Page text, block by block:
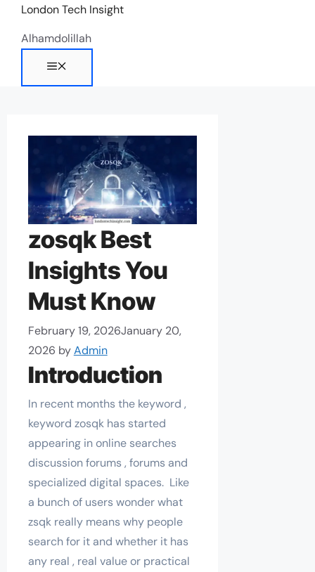
content
London Tech Insight
Alhamdolillah
zosqk Best
Insights You
Must Know
February 19, 2026January 20,
2026 byAdmin
Introduction
In recent months the keyword ,
keyword zosqk has started
appearing in online searches
discussion forums , forums and
specialized digital spaces. Like
a bunch of users wonder what
zsqk really means why people
search for it and whether it has
any real , real value or practical